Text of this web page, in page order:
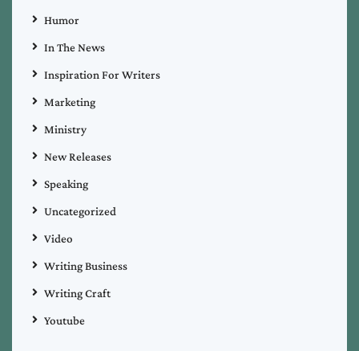
Humor
In The News
Inspiration For Writers
Marketing
Ministry
New Releases
Speaking
Uncategorized
Video
Writing Business
Writing Craft
Youtube